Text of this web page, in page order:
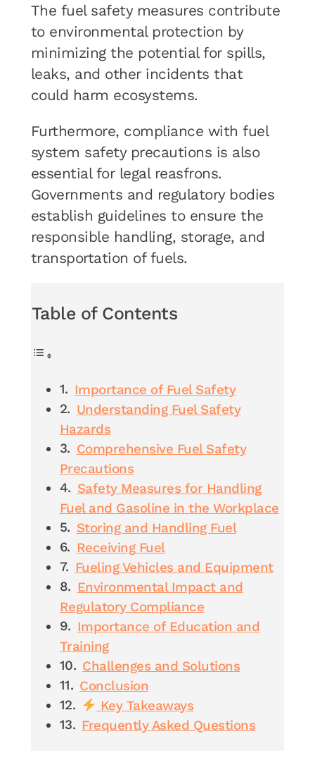
The fuel safety measures contribute
to environmental protection by
minimizing the potential for spills,
leaks, and other incidents that
could harm ecosystems.
Furthermore, compliance with fuel
system safety precautions is also
essential for legal reasfrons.
Governments and regulatory bodies
establish guidelines to ensure the
responsible handling, storage, and
transportation of fuels.
Table of Contents
Importance of Fuel Safety
Understanding Fuel Safety
Hazards
Comprehensive Fuel Safety
Precautions
Safety Measures for Handling
Fuel and Gasoline in the Workplace
Storing and Handling Fuel
Receiving Fuel
Fueling Vehicles and Equipment
Environmental Impact and
Regulatory Compliance
Importance of Education and
Training
Challenges and Solutions
Conclusion
Key Takeaways
Frequently Asked Questions